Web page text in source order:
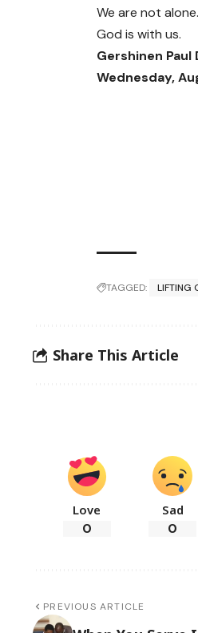
We are not alone.
God is with us.
Gershinen Paul
Wednesday,
TAGGED: LIFTING
Share This Article
Love
0
Sad
0
PREVIOUS ARTICLE